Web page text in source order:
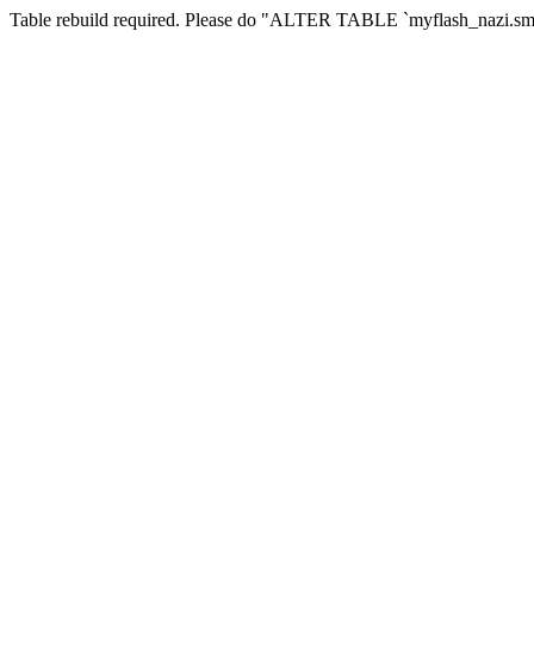
Table rebuild required. Please do "ALTER TABLE